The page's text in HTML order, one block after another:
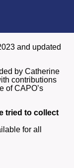
and updated
by Catherine
contributions
of CAPO’s
tried to collect
for all